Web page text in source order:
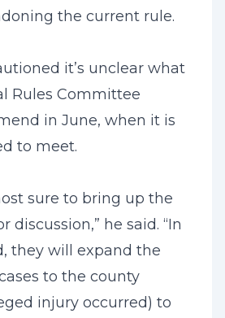
the current rule.
it’s unclear what
Rules Committee
in June, when it is
to meet.
sure to bring up the
discussion,” he said. “In
they will expand the
to the county
injury occurred) to